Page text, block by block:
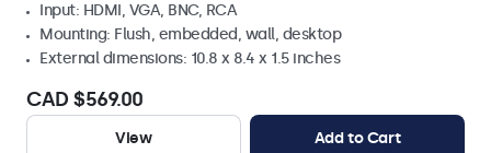
Input: HDMI, VGA, BNC, RCA
Mounting: Flush, embedded, wall, desktop
External dimensions: 10.8 x 8.4 x 1.5 inches
CAD $569.00
View Add to Cart